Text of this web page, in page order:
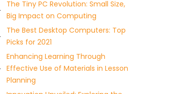
The Tiny PC Revolution: Small Size,
Big Impact on Computing
The Best Desktop Computers: Top
Picks for 2021
Enhancing Learning Through
Effective Use of Materials in Lesson
Planning